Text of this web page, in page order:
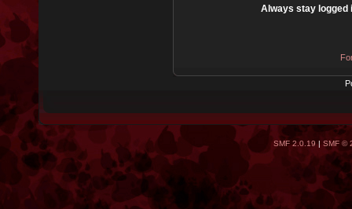
Always stay logged
SMF 2.0.19| SMF ©